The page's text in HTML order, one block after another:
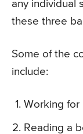
any individual
these three
Some of the
include:
Working for
Reading a